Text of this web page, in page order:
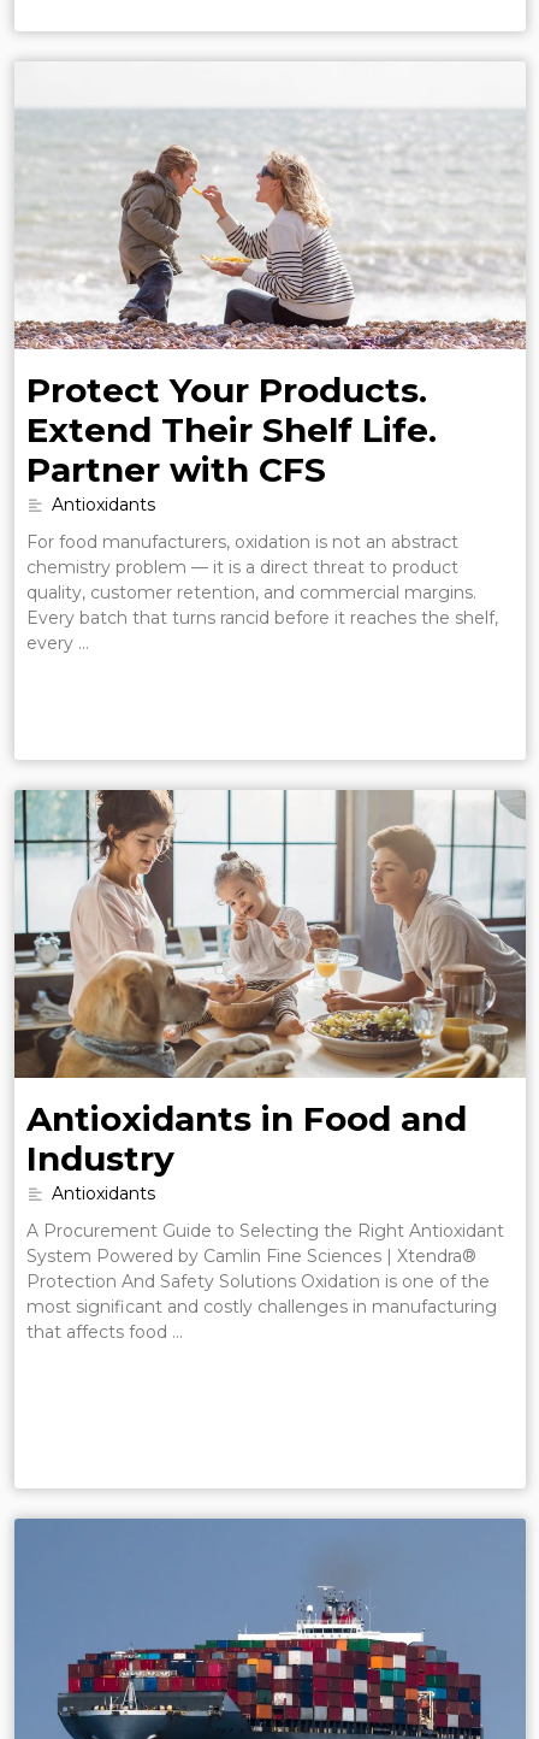
Protect Your Products.
Extend Their Shelf Life.
Partner with CFS
Antioxidants
For food manufacturers, oxidation is not an abstract
chemistry problem — it is a direct threat to product
quality, customer retention, and commercial margins.
Every batch that turns rancid before it reaches the shelf,
every …
Antioxidants in Food and
Industry
Antioxidants
A Procurement Guide to Selecting the Right Antioxidant
System Powered by Camlin Fine Sciences | Xtendra®
Protection And Safety Solutions Oxidation is one of the
most significant and costly challenges in manufacturing
that affects food …